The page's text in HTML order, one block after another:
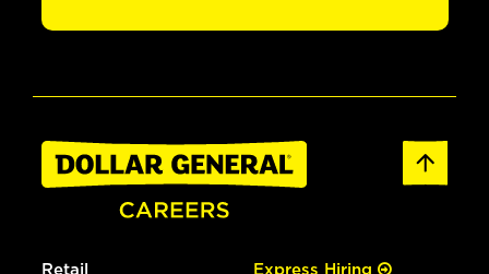
Retail Express Hiring